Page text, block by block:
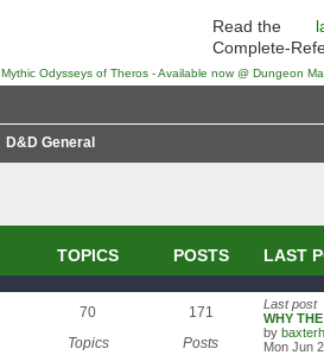
Read the
Complete-
D&D General
TOPICS POSTS LAST
70
Topics
171
Posts
Last post
WHY
by
Mon Jun